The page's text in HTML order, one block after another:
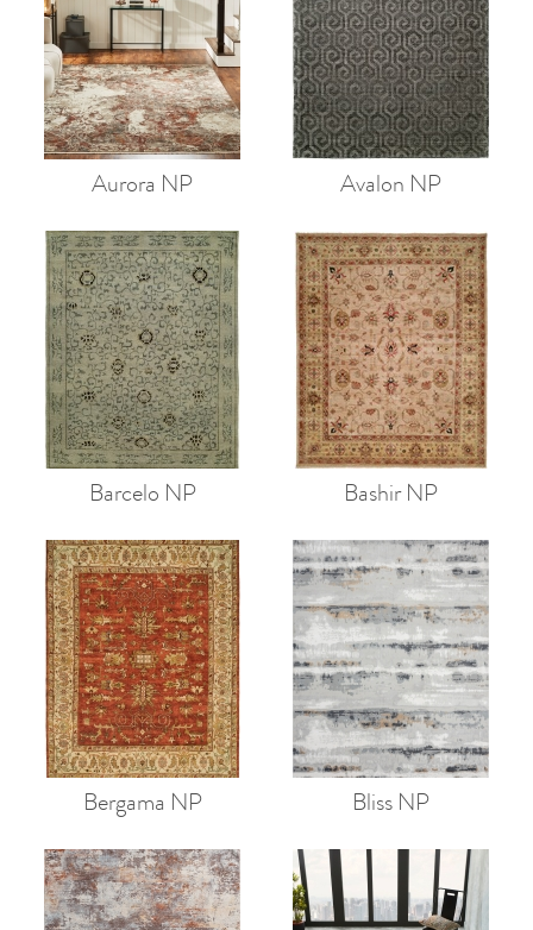
Aurora NP Avalon NP
Barcelo NP Bashir NP
Bergama NP Bliss NP